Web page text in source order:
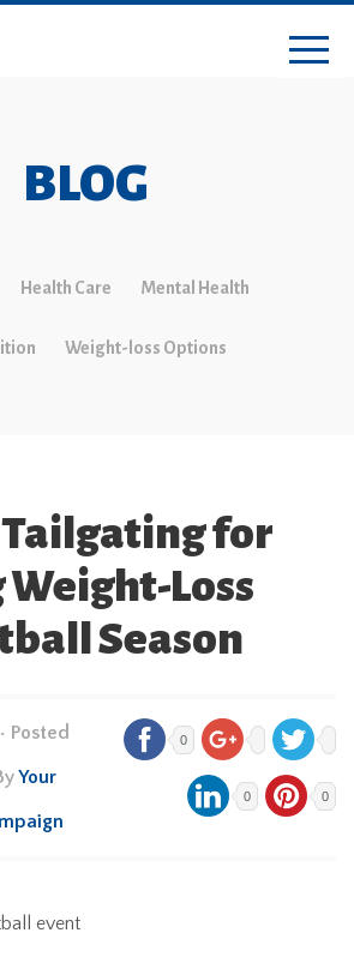
BLOG
Health Care Mental Health
Weight-loss Options
for
Loss
Season
• Posted
Your
0
0 0